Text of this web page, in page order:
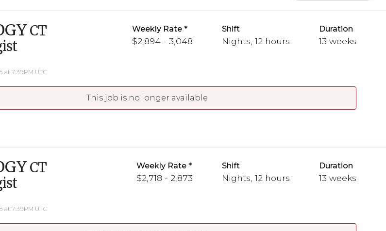
CT
at 7:39PM UTC
Weekly Rate
$2,894 - 3,048
Shift
Nights, 12 hours
Duration
13 weeks
This job is no longer available
CT
at 7:39PM UTC
Weekly Rate
$2,718 - 2,873
Shift
Nights, 12 hours
Duration
13 weeks